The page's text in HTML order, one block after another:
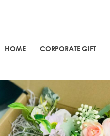
HOME CORPORATE GIFT